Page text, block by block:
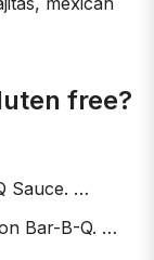
free?
Sauce. …
Bar-B-Q. …